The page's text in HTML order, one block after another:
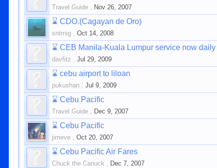
Travel Guide , Nov 26, 2007
⌛ CDO.(Cagayan de Oro)
sntmig ,Oct 14, 2008
⌛ CEB Manila-Kuala Lumpur service now daily
davfitz ,Jul 29, 2009
⌛ cebu airport to liloan
pukushan ,Jul 9, 2009
⌛ Cebu Pacific
Travel Guide , Dec 9, 2007
⌛ Cebu Pacific
jimeve ,Oct 20, 2007
⌛ Cebu Pacific Air Fares
Chuck the Canuck , Dec 7, 2007